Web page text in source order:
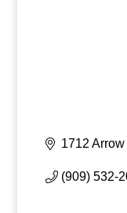
1712 Arrow
(909) 532-